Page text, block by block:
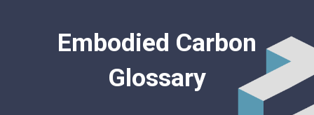
Embodied Carbon
Glossary